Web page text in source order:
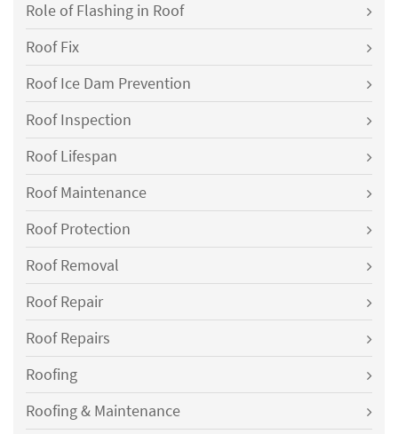
Role of Flashing in Roof
Roof Fix
Roof Ice Dam Prevention
Roof Inspection
Roof Lifespan
Roof Maintenance
Roof Protection
Roof Removal
Roof Repair
Roof Repairs
Roofing
Roofing & Maintenance